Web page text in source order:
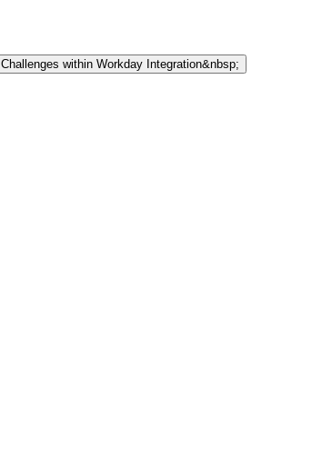
Challenges within Workday Integration&nbsp;